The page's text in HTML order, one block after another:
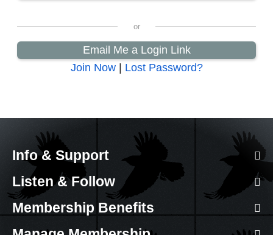
Email Me a Login Link
Join Now| Lost Password?
Info & Support
Listen & Follow
Membership Benefits